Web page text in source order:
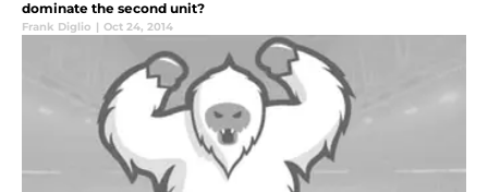
dominate the second unit?
Frank Diglio | Oct 24, 2014